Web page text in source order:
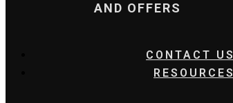
AND OFFERS
CONTACT US
RESOURCES